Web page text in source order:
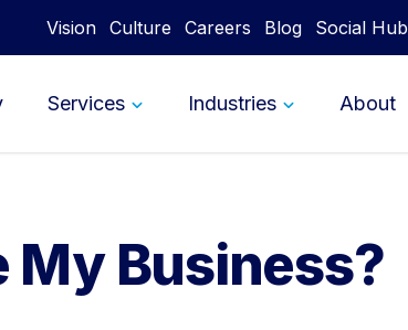
Vision Culture Careers Blog Social Hub
Services Industries About
My Business?